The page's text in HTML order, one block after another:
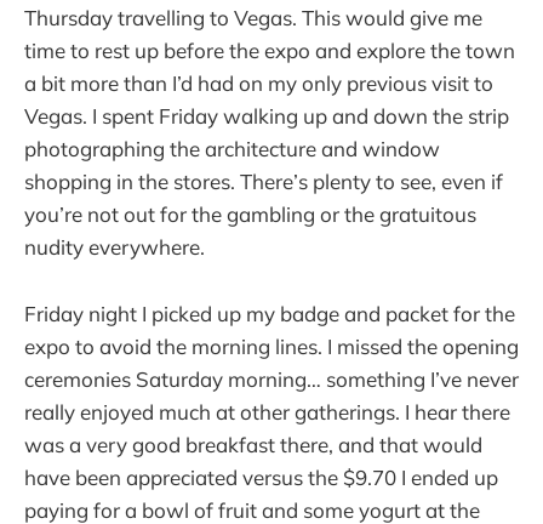
Thursday travelling to Vegas. This would give me
time to rest up before the expo and explore the town
a bit more than I’d had on my only previous visit to
Vegas. I spent Friday walking up and down the strip
photographing the architecture and window
shopping in the stores. There’s plenty to see, even if
you’re not out for the gambling or the gratuitous
nudity everywhere.
Friday night I picked up my badge and packet for the
expo to avoid the morning lines. I missed the opening
ceremonies Saturday morning… something I’ve never
really enjoyed much at other gatherings. I hear there
was a very good breakfast there, and that would
have been appreciated versus the $9.70 I ended up
paying for a bowl of fruit and some yogurt at the